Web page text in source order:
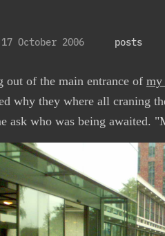
October 2006 posts
out of the main entrance of my
why they where all craning
ask who was being awaited.